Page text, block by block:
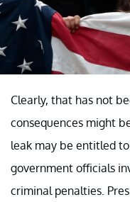
Clearly, that has not
consequences might
leak may be entitled
government officials
criminal penalties.